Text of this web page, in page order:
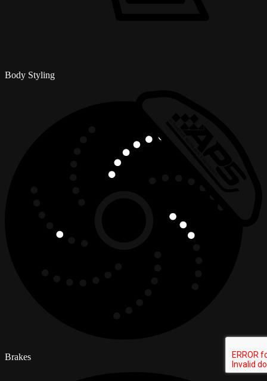
Body Styling
Brakes